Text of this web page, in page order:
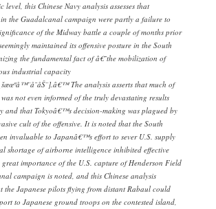
level, this Chinese Navy analysis assesses that
the Guadalcanal campaign were partly a failure to
of the Midway battle a couple of months prior
maintained its offensive posture in the South
the fundamental fact of â€˜the mobilization of
industrial capacity
The analysis asserts that much of
not even informed of the truly devastating results
and that Tokyoâ€™s decision-making was plagued by
cult of the offensive. It is noted that the South
invaluable to Japanâ€™s effort to sever U.S. supply
shortage of airborne intelligence inhibited effective
importance of the U.S. capture of Henderson Field
campaign is noted, and this Chinese analysis
the Japanese pilots flying from distant Rabaul could
to Japanese ground troops on the contested island,